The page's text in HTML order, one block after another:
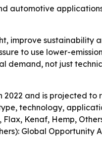
automotive
improve sustainability
to use lower-
demand, not just
and is projected to
technology,
Kenaf, Hemp,
Global Opportunity